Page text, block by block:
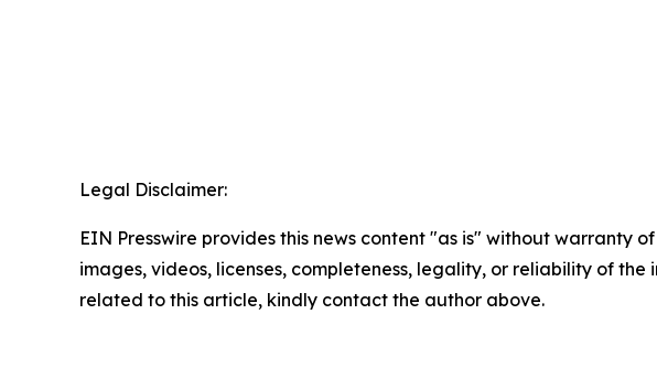
Legal Disclaimer:
EIN Presswire provides this news content "as is" without warranty
images, videos, licenses, completeness, legality, or reliability of
related to this article, kindly contact the author above.